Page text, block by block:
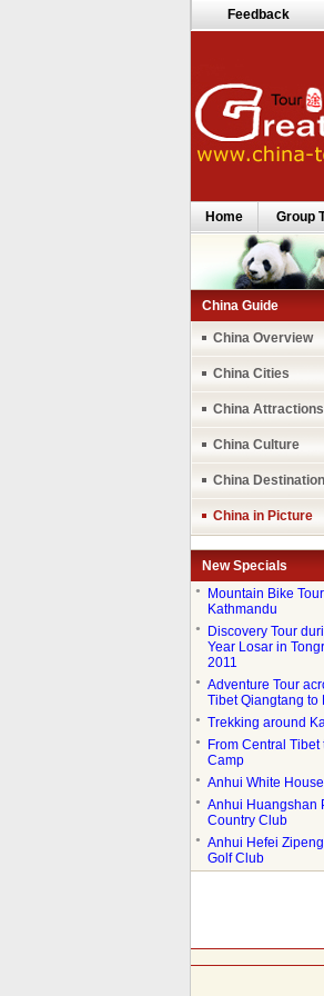
Feedback
Home Group
China Guide
China Overview
China Cities
China Attractions
China Culture
China
China in Picture
New Specials
●
Mountain Bike
Kathmandu
●
Discovery Tour
Year Losar in
2011
●
Adventure Tour
Tibet Qiangtang to
● Trekking around
●
From Central Tibet
Camp
● Anhui White
●
Anhui Huangshan
Country Club
●
Anhui Hefei
Golf Club